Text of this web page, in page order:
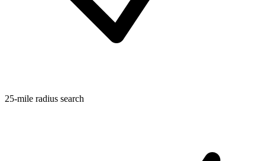
25-mile radius search